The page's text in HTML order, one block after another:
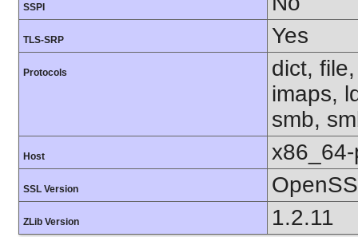
SSPI
TLS-SRP Yes
Protocols
dict,
imaps,
smb,
Host
SSL Version
ZLib Version 1.2.11